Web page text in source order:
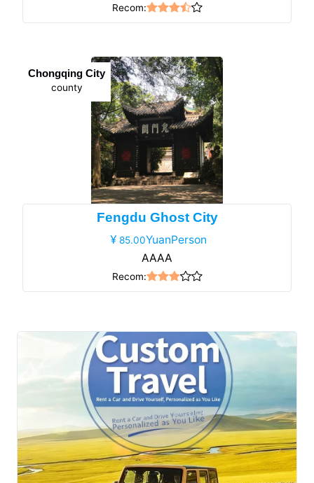
Recom:
Chongqing City
county
Fengdu Ghost City
85.00YuanPerson
AAAA
Recom: